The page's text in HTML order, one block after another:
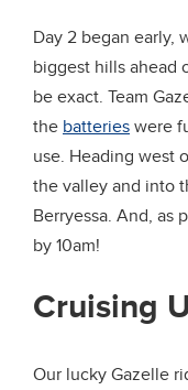
Day 2 began early,
biggest hills ahead
be exact. Team
the batteries were
use. Heading west
the valley and into
Berryessa. And, as
by 10am!
Cruising
Our lucky Gazelle